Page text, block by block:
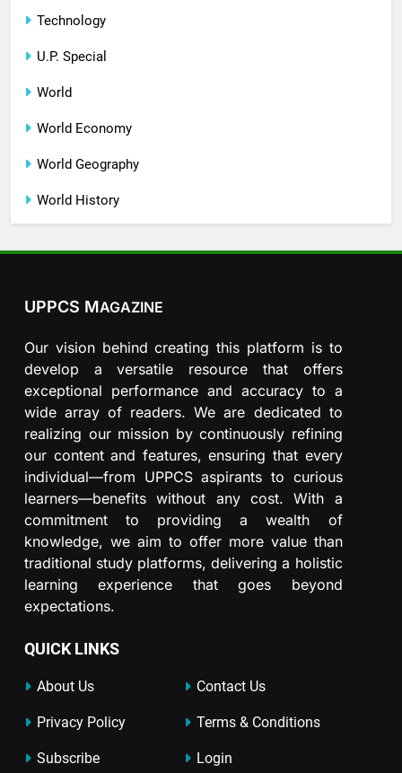
Technology
U.P. Special
World
World Economy
World Geography
World History
UPPCS MAGAZINE
Our vision behind creating this platform is to
develop a versatile resource that offers
exceptional performance and accuracy to a
wide array of readers. We are dedicated to
realizing our mission by continuously refining
our content and features, ensuring that every
individual—from UPPCS aspirants to curious
learners—benefits without any cost. With a
commitment to providing a wealth of
knowledge, we aim to offer more value than
traditional study platforms, delivering a holistic
learning experience that goes beyond
expectations.
QUICK LINKS
About Us Contact Us
Privacy Policy Terms & Conditions
Subscribe Login